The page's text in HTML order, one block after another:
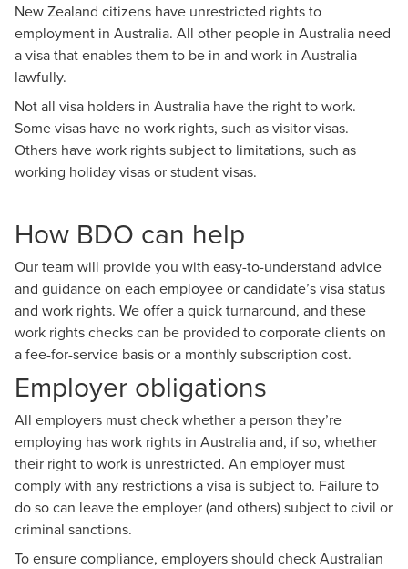
New Zealand citizens have unrestricted rights to
employment in Australia. All other people in Australia need
a visa that enables them to be in and work in Australia
lawfully.
Not all visa holders in Australia have the right to work.
Some visas have no work rights, such as visitor visas.
Others have work rights subject to limitations, such as
working holiday visas or student visas.
How BDO can help
Our team will provide you with easy-to-understand advice
and guidance on each employee or candidate’s visa status
and work rights. We offer a quick turnaround, and these
work rights checks can be provided to corporate clients on
a fee-for-service basis or a monthly subscription cost.
Employer obligations
All employers must check whether a person they’re
employing has work rights in Australia and, if so, whether
their right to work is unrestricted. An employer must
comply with any restrictions a visa is subject to. Failure to
do so can leave the employer (and others) subject to civil or
criminal sanctions.
To ensure compliance, employers should check Australian